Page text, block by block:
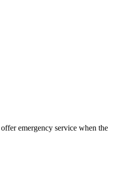
emergency service when the